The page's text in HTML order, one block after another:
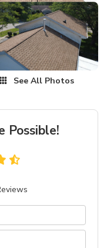
See All Photos
Possible!